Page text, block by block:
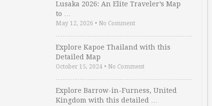
Lusaka 2026: An Elite Traveler’s Map
to …
May 12, 2026 • No Comment
Explore Kapoe Thailand with this
Detailed Map
October 15, 2024 • No Comment
Explore Barrow-in-Furness, United
Kingdom with this detailed …